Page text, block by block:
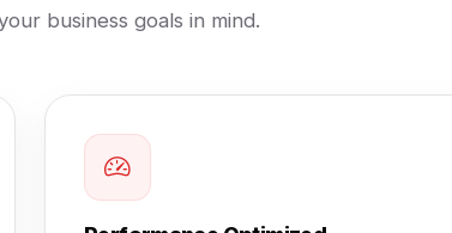
business goals in mind.